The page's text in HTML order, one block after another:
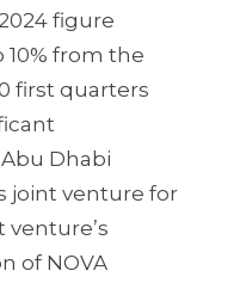
figure
10% from the
first quarters
Dhabi
joint venture for
venture’s
of NOVA